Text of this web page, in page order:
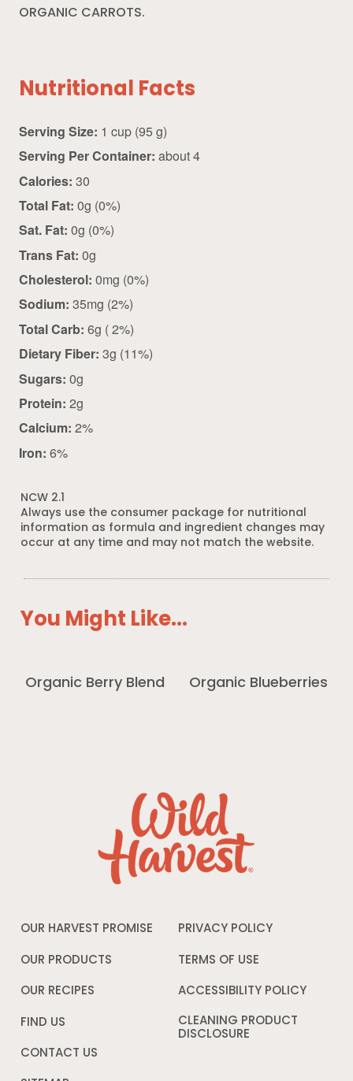
ORGANIC CARROTS.
Nutritional Facts
Serving Size: 1 cup (95 g)
Serving Per Container: about 4
Calories: 30
Total Fat: 0g (0%)
Sat. Fat: 0g (0%)
Trans Fat: 0g
Cholesterol: 0mg (0%)
Sodium: 35mg (2%)
Total Carb: 6g ( 2%)
Dietary Fiber: 3g (11%)
Sugars: 0g
Protein: 2g
Calcium: 2%
Iron: 6%
NCW 2.1
Always use the consumer package for nutritional
information as formula and ingredient changes may
occur at any time and may not match the website.
You Might Like...
Organic Berry Blend Organic Blueberries
OUR HARVEST PROMISE
OUR PRODUCTS
OUR RECIPES
FIND US
CONTACT US
PRIVACY POLICY
window
TERMS OF USE
a
window
ACCESSIBILITY POLICY
CLEANING PRODUCT
DISCLOSURE